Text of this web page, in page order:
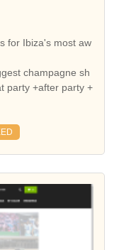
for Ibiza's most aw
champagne sh
party +after party +